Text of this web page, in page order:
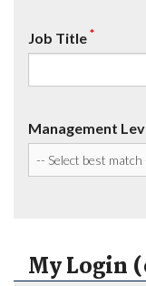
Job Title*
Management
My Login